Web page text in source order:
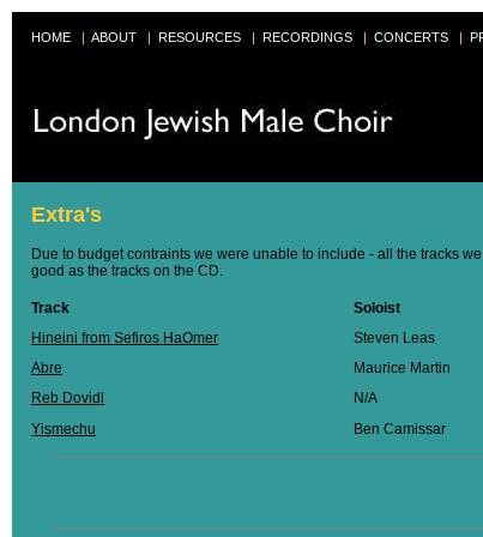
HOME | ABOUT | RESOURCES | RECORDINGS | CONCERTS |
Extra's
Due to budget contraints we were unable to include - all the tracks
good as the tracks on the CD.
Track Soloist
Hineini from Sefiros HaOmer
Steven Leas
Abre
Maurice Martin
Reb Dovidl
N/A
Yismechu
Ben Camissar